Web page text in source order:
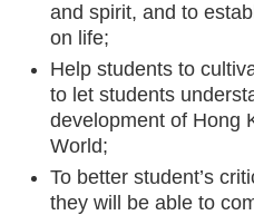
and spirit, and to
on life;
Help students to
to let students
development of Hong
World;
To better student’s
they will be able to